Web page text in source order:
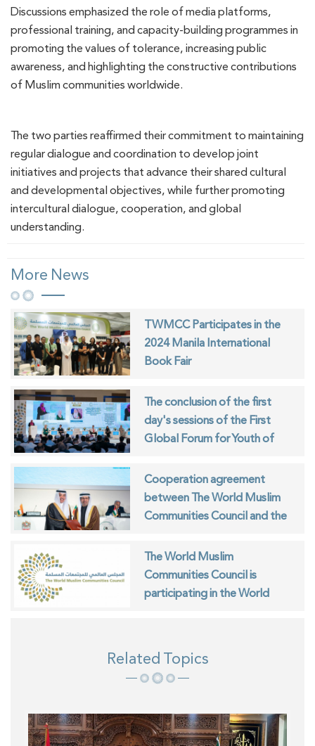
Discussions emphasized the role of media platforms,
professional training, and capacity-building programmes in
promoting the values of tolerance, increasing public
awareness, and highlighting the constructive contributions
of Muslim communities worldwide.
The two parties reaffirmed their commitment to maintaining
regular dialogue and coordination to develop joint
initiatives and projects that advance their shared cultural
and developmental objectives, while further promoting
intercultural dialogue, cooperation, and global
understanding.
More News
TWMCC Participates in the
2024 Manila International
Book Fair
The conclusion of the first
day's sessions of the First
Global Forum for Youth of
Cooperation agreement
between The World Muslim
Communities Council and the
The World Muslim
Communities Council is
participating in the World
Related Topics